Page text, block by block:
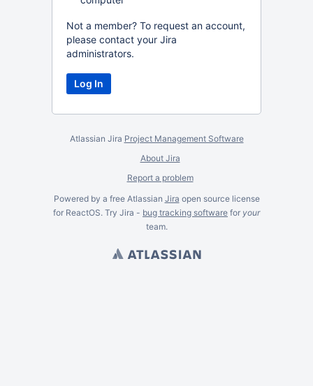
Not a member? To request an account,
please contact your Jira
administrators.
Atlassian Jira Project Management Software
About Jira
Report a problem
Powered by a free Atlassian Jira open source license
for ReactOS. Try Jira - bug tracking software for your
team.